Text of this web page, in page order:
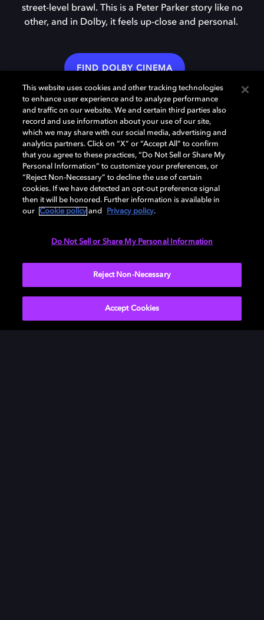
street-level brawl. This is a Peter Parker story like no
other, and in Dolby, it feels up-close and personal.
FIND DOLBY CINEMA
Dispositivos compatibles con
Dolby
Apple
This website uses cookies and other tracking technologies
to enhance user experience and to analyze performance
and traffic on our website. We and certain third parties also
record and use information about your use of our site,
which we may share with our social media, advertising and
analytics partners. Click on “X” or “Accept All” to confirm
that you agree to these practices, “Do Not Sell or Share My
Personal Information” to customize your preferences, or
“Reject Non-Necessary” to decline the use of certain
cookies. If we have detected an opt-out preference signal
then it will be honored. Further information is available in
our
Cookie policy and Privacy policy.
Do Not Sell or Share My Personal Information
Reject Non-Necessary
Accept Cookies